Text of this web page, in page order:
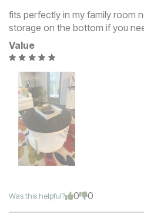
fits perfectly in my family room
storage on the bottom if you
Value
Was this helpful? 0 0